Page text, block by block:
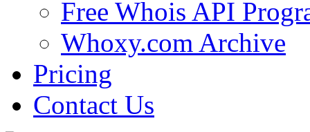
Free Whois API
Whoxy.com Archive
Pricing
Contact Us